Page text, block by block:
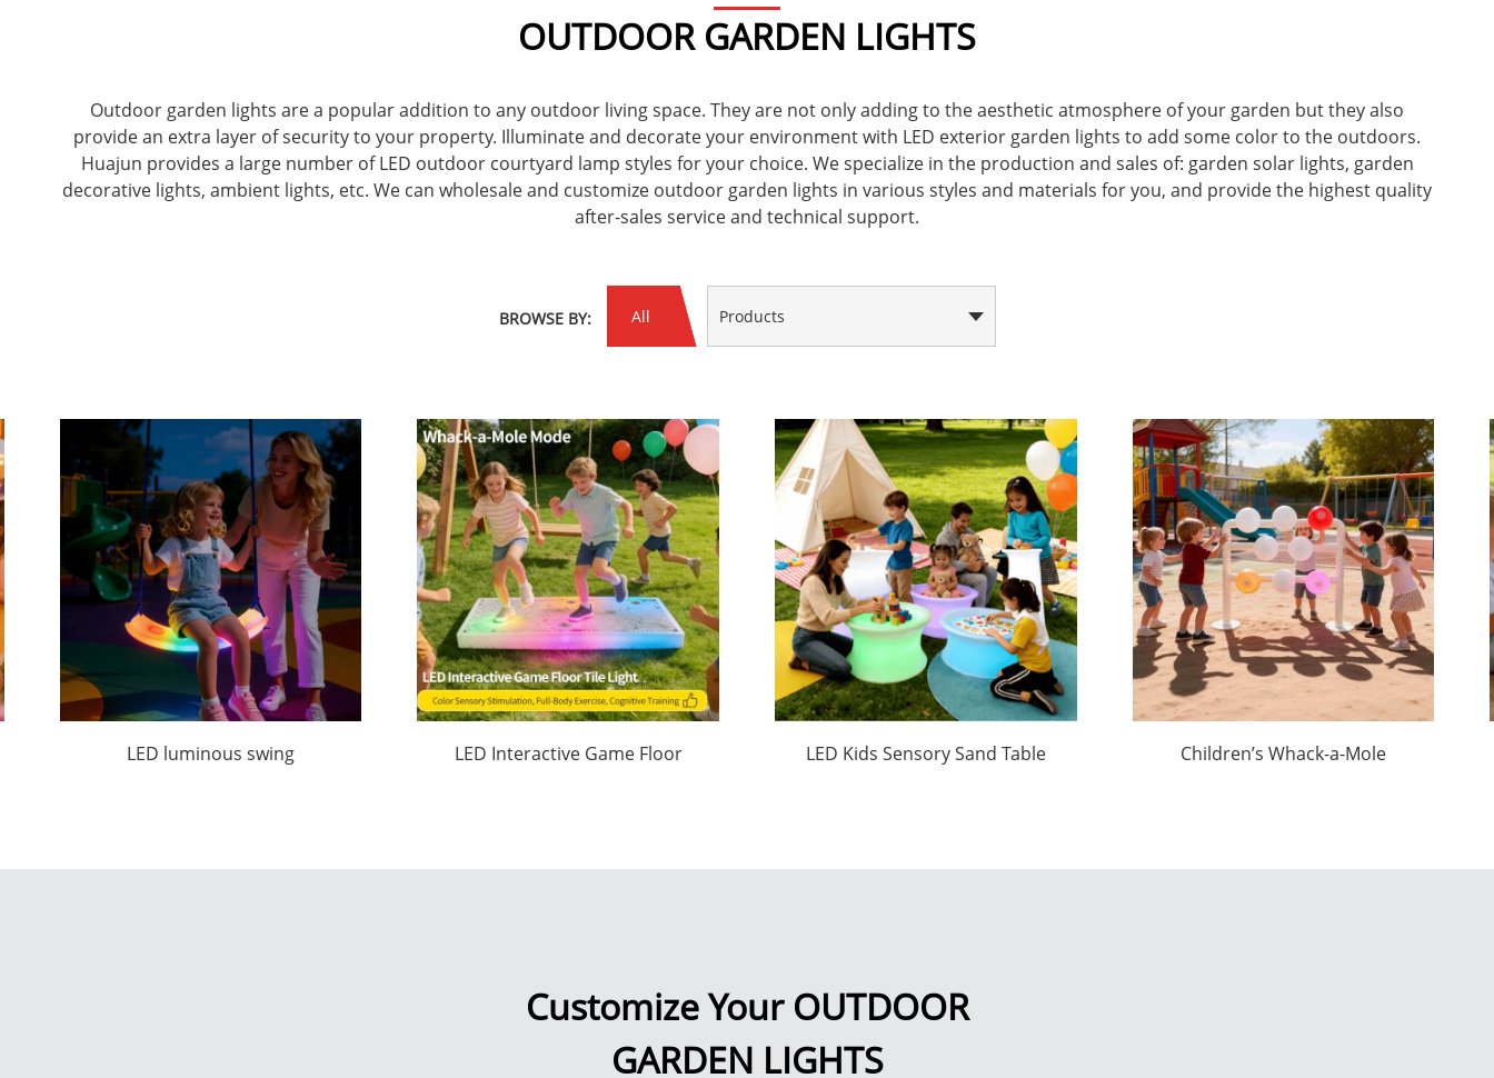
OUTDOOR GARDEN LIGHTS
Outdoor garden lights are a popular addition to any outdoor living space. They are not only adding to the aesthetic atmosphere of your garden but they also
provide an extra layer of security to your property. Illuminate and decorate your environment with LED exterior garden lights to add some color to the outdoors.
Huajun provides a large number of LED outdoor courtyard lamp styles for your choice. We specialize in the production and sales of: garden solar lights, garden
decorative lights, ambient lights, etc. We can wholesale and customize outdoor garden lights in various styles and materials for you, and provide the highest quality
after-sales service and technical support.
BROWSE BY: All Products
LED luminous swing
LED Interactive Game Floor
LED Kids Sensory Sand Table
Children’s Whack-a-Mole
Customize Your OUTDOOR
GARDEN LIGHTS